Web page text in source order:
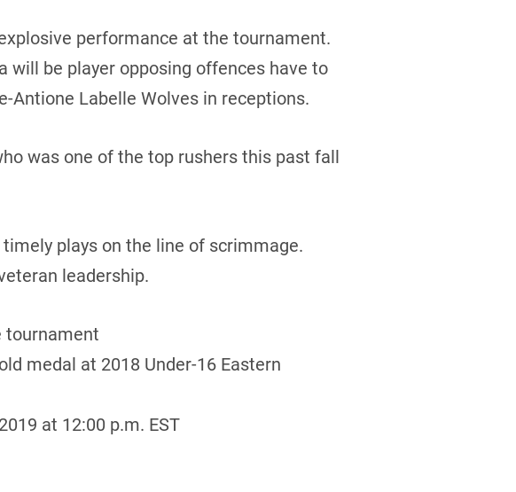
performance at the tournament.
will be player opposing offences have to
Antione Labelle Wolves in receptions.
was one of the top rushers this past fall
plays on the line of scrimmage.
leadership.
tournament
medal at 2018 Under-16 Eastern
at 12:00 p.m. EST